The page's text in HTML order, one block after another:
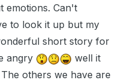
emotions. Can't
to look it up but my
short story for
angry
well it
others we have are